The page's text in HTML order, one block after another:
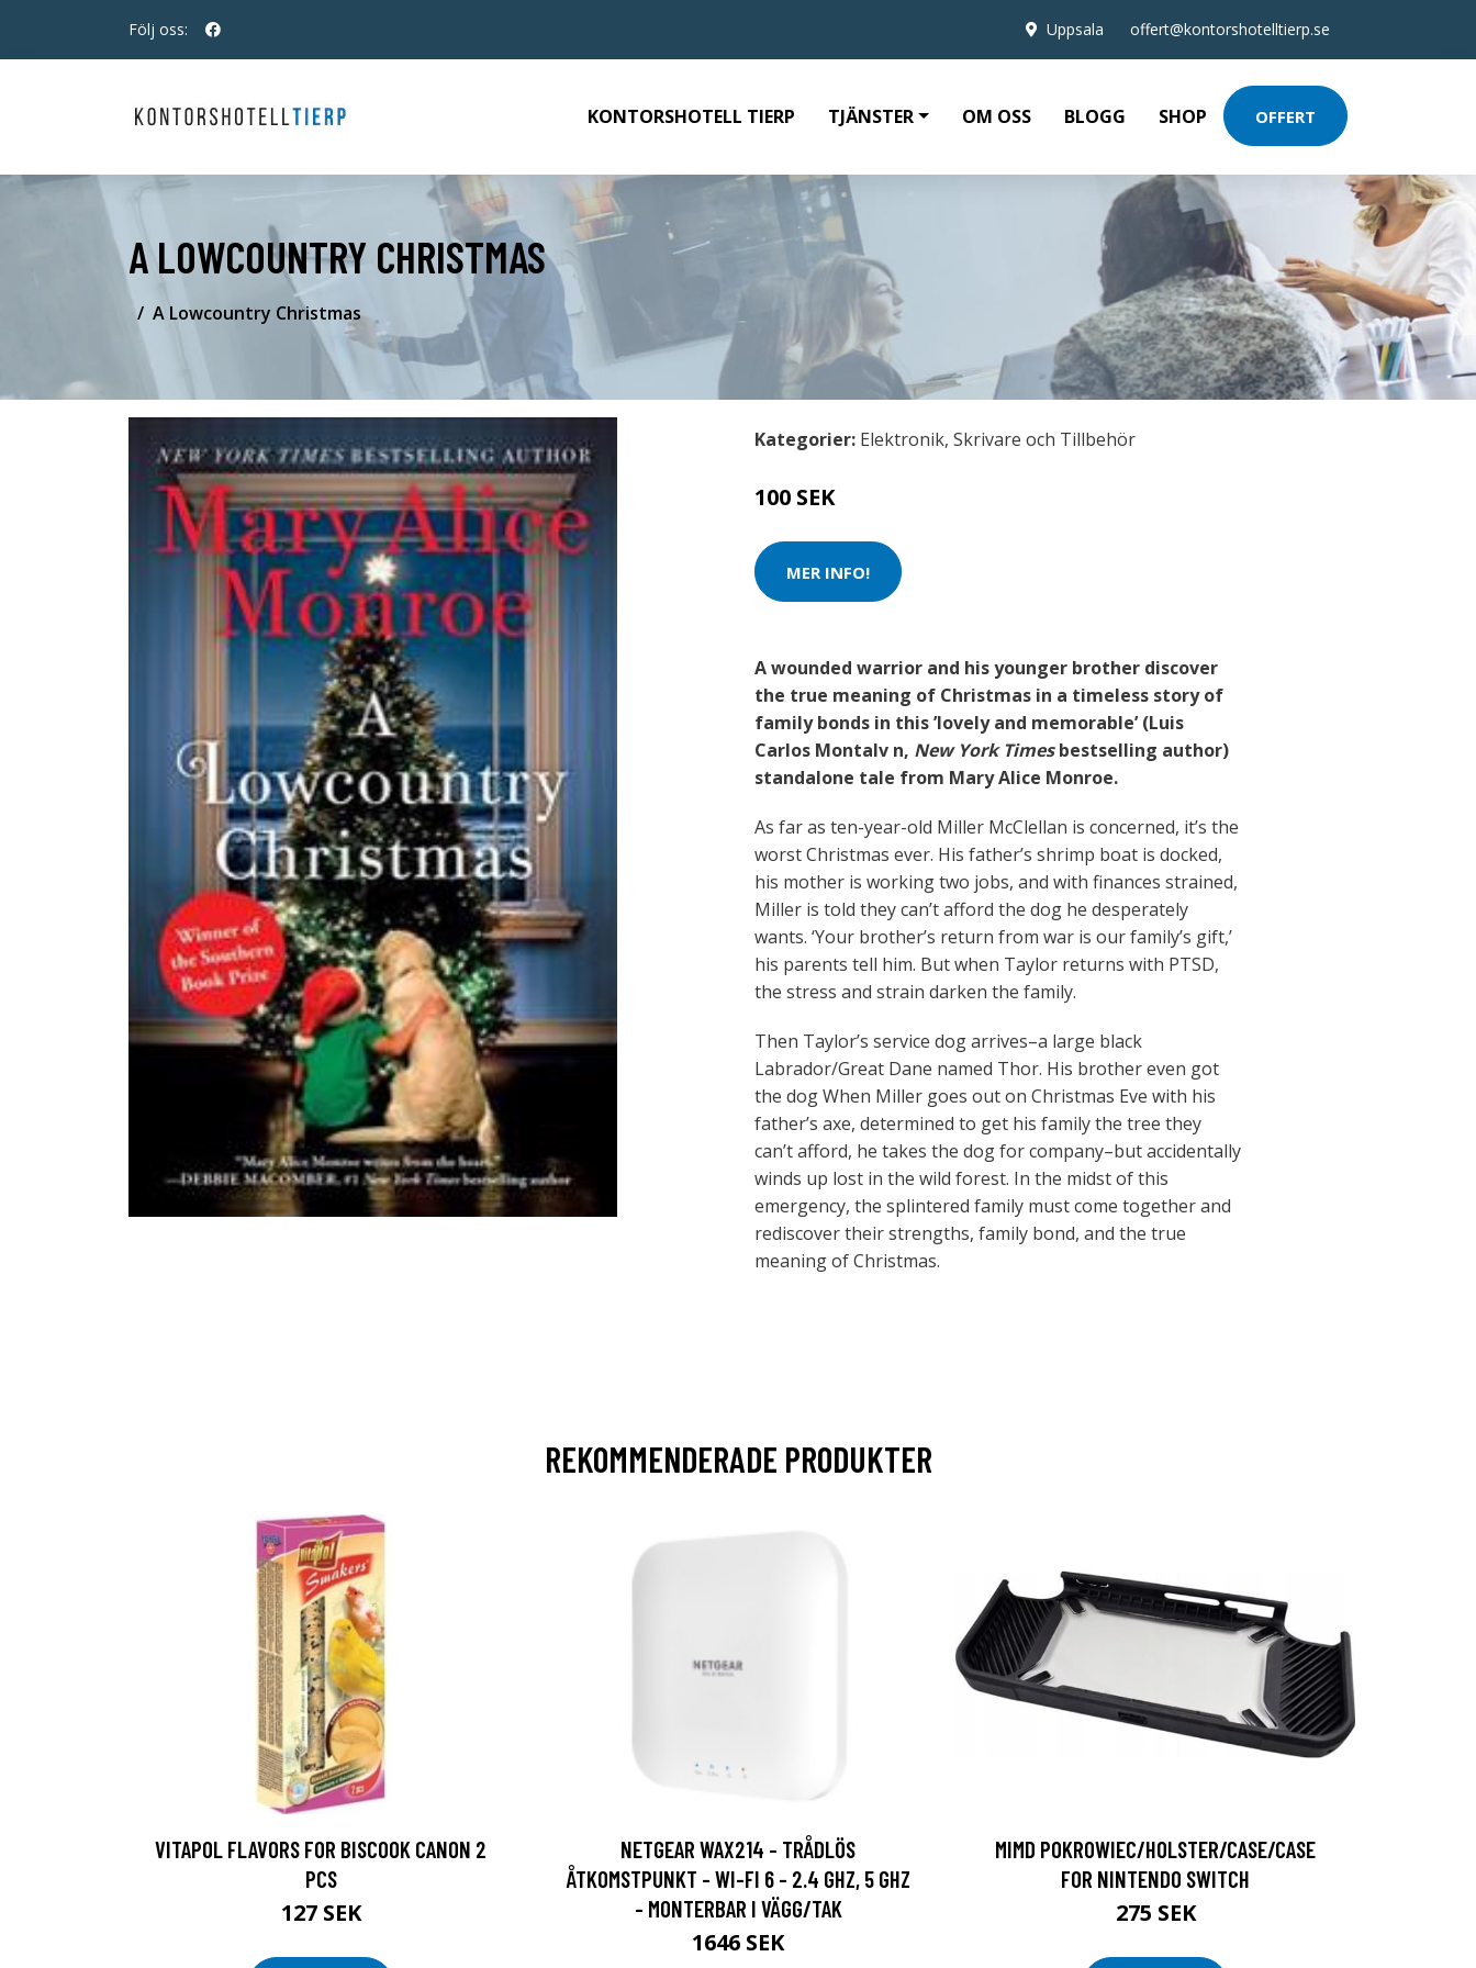
Följ oss: Uppsala offert@kontorshotelltierp.se
KONTORSHOTELL TIERP TJÄNSTER OM OSS BLOGG SHOP OFFERT
A LOWCOUNTRY CHRISTMAS
A Lowcountry Christmas
Kategorier: Elektronik, Skrivare och Tillbehör
100 SEK
MER INFO!
A wounded warrior and his younger brother discover
the true meaning of Christmas in a timeless story of
family bonds in this ’lovely and memorable’ (Luis
Carlos Montalv n, New York Timesbestselling author)
standalone tale from Mary Alice Monroe.
As far as ten-year-old Miller McClellan is concerned, it’s the
worst Christmas ever. His father’s shrimp boat is docked,
his mother is working two jobs, and with finances strained,
Miller is told they can’t afford the dog he desperately
wants. ‘Your brother’s return from war is our family’s gift,’
his parents tell him. But when Taylor returns with PTSD,
the stress and strain darken the family.
Then Taylor’s service dog arrives–a large black
Labrador/Great Dane named Thor. His brother even got
the dog When Miller goes out on Christmas Eve with his
father’s axe, determined to get his family the tree they
can’t afford, he takes the dog for company–but accidentally
winds up lost in the wild forest. In the midst of this
emergency, the splintered family must come together and
rediscover their strengths, family bond, and the true
meaning of Christmas.
REKOMMENDERADE PRODUKTER
VITAPOL FLAVORS FOR BISCOOK CANON 2
PCS
127 SEK
NETGEAR WAX214 - TRÅDLÖS
ÅTKOMSTPUNKT - WI-FI 6 - 2.4 GHZ, 5 GHZ
- MONTERBAR I VÄGG/TAK
1646 SEK
MIMD POKROWIEC/HOLSTER/CASE/CASE
FOR NINTENDO SWITCH
275 SEK